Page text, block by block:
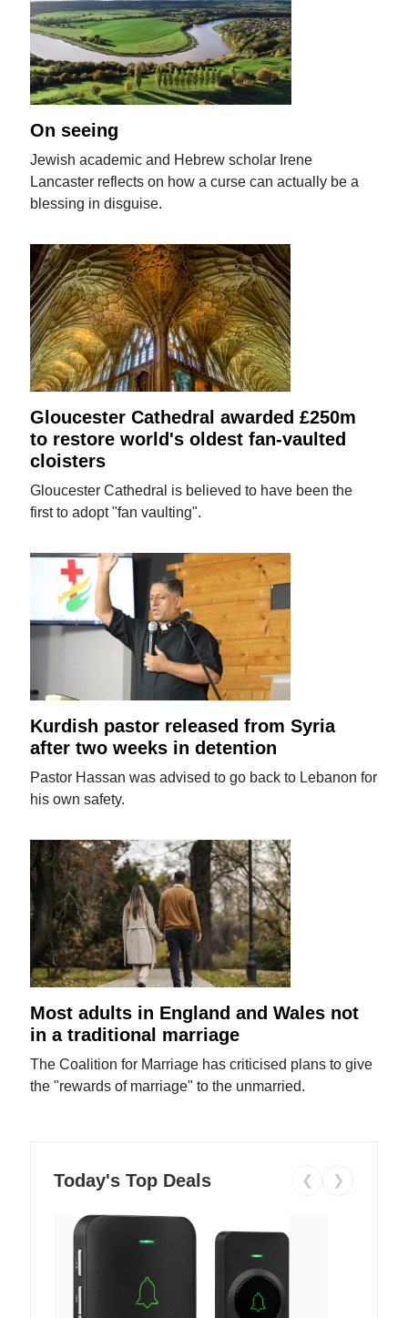
On seeing
Jewish academic and Hebrew scholar Irene
Lancaster reflects on how a curse can actually be a
blessing in disguise.
Gloucester Cathedral awarded £250m
to restore world's oldest fan-vaulted
cloisters
Gloucester Cathedral is believed to have been the
first to adopt "fan vaulting".
Kurdish pastor released from Syria
after two weeks in detention
Pastor Hassan was advised to go back to Lebanon for
his own safety.
Most adults in England and Wales not
in a traditional marriage
The Coalition for Marriage has criticised plans to give
the "rewards of marriage" to the unmarried.
Today's Top Deals ❮ ❯